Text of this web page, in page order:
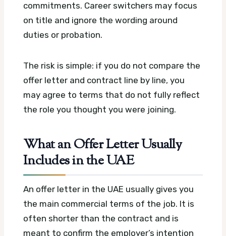
commitments. Career switchers may focus
on title and ignore the wording around
duties or probation.
The risk is simple: if you do not compare the
offer letter and contract line by line, you
may agree to terms that do not fully reflect
the role you thought you were joining.
What an Offer Letter Usually
Includes in the UAE
An offer letter in the UAE usually gives you
the main commercial terms of the job. It is
often shorter than the contract and is
meant to confirm the employer’s intention